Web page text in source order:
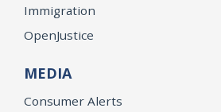
Immigration
OpenJustice
MEDIA
Consumer Alerts